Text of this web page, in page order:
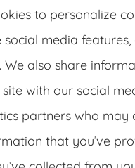
and commercial
including Clarkston,
Stone Mountain,
Lawrenceville.
to personalize
media
We also share
with our social
partners who may
that you’ve